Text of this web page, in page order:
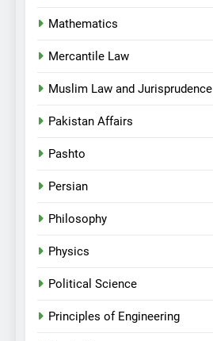
Mathematics
Mercantile Law
Muslim Law and Jurisprudence
Pakistan Affairs
Pashto
Persian
Philosophy
Physics
Political Science
Principles of Engineering